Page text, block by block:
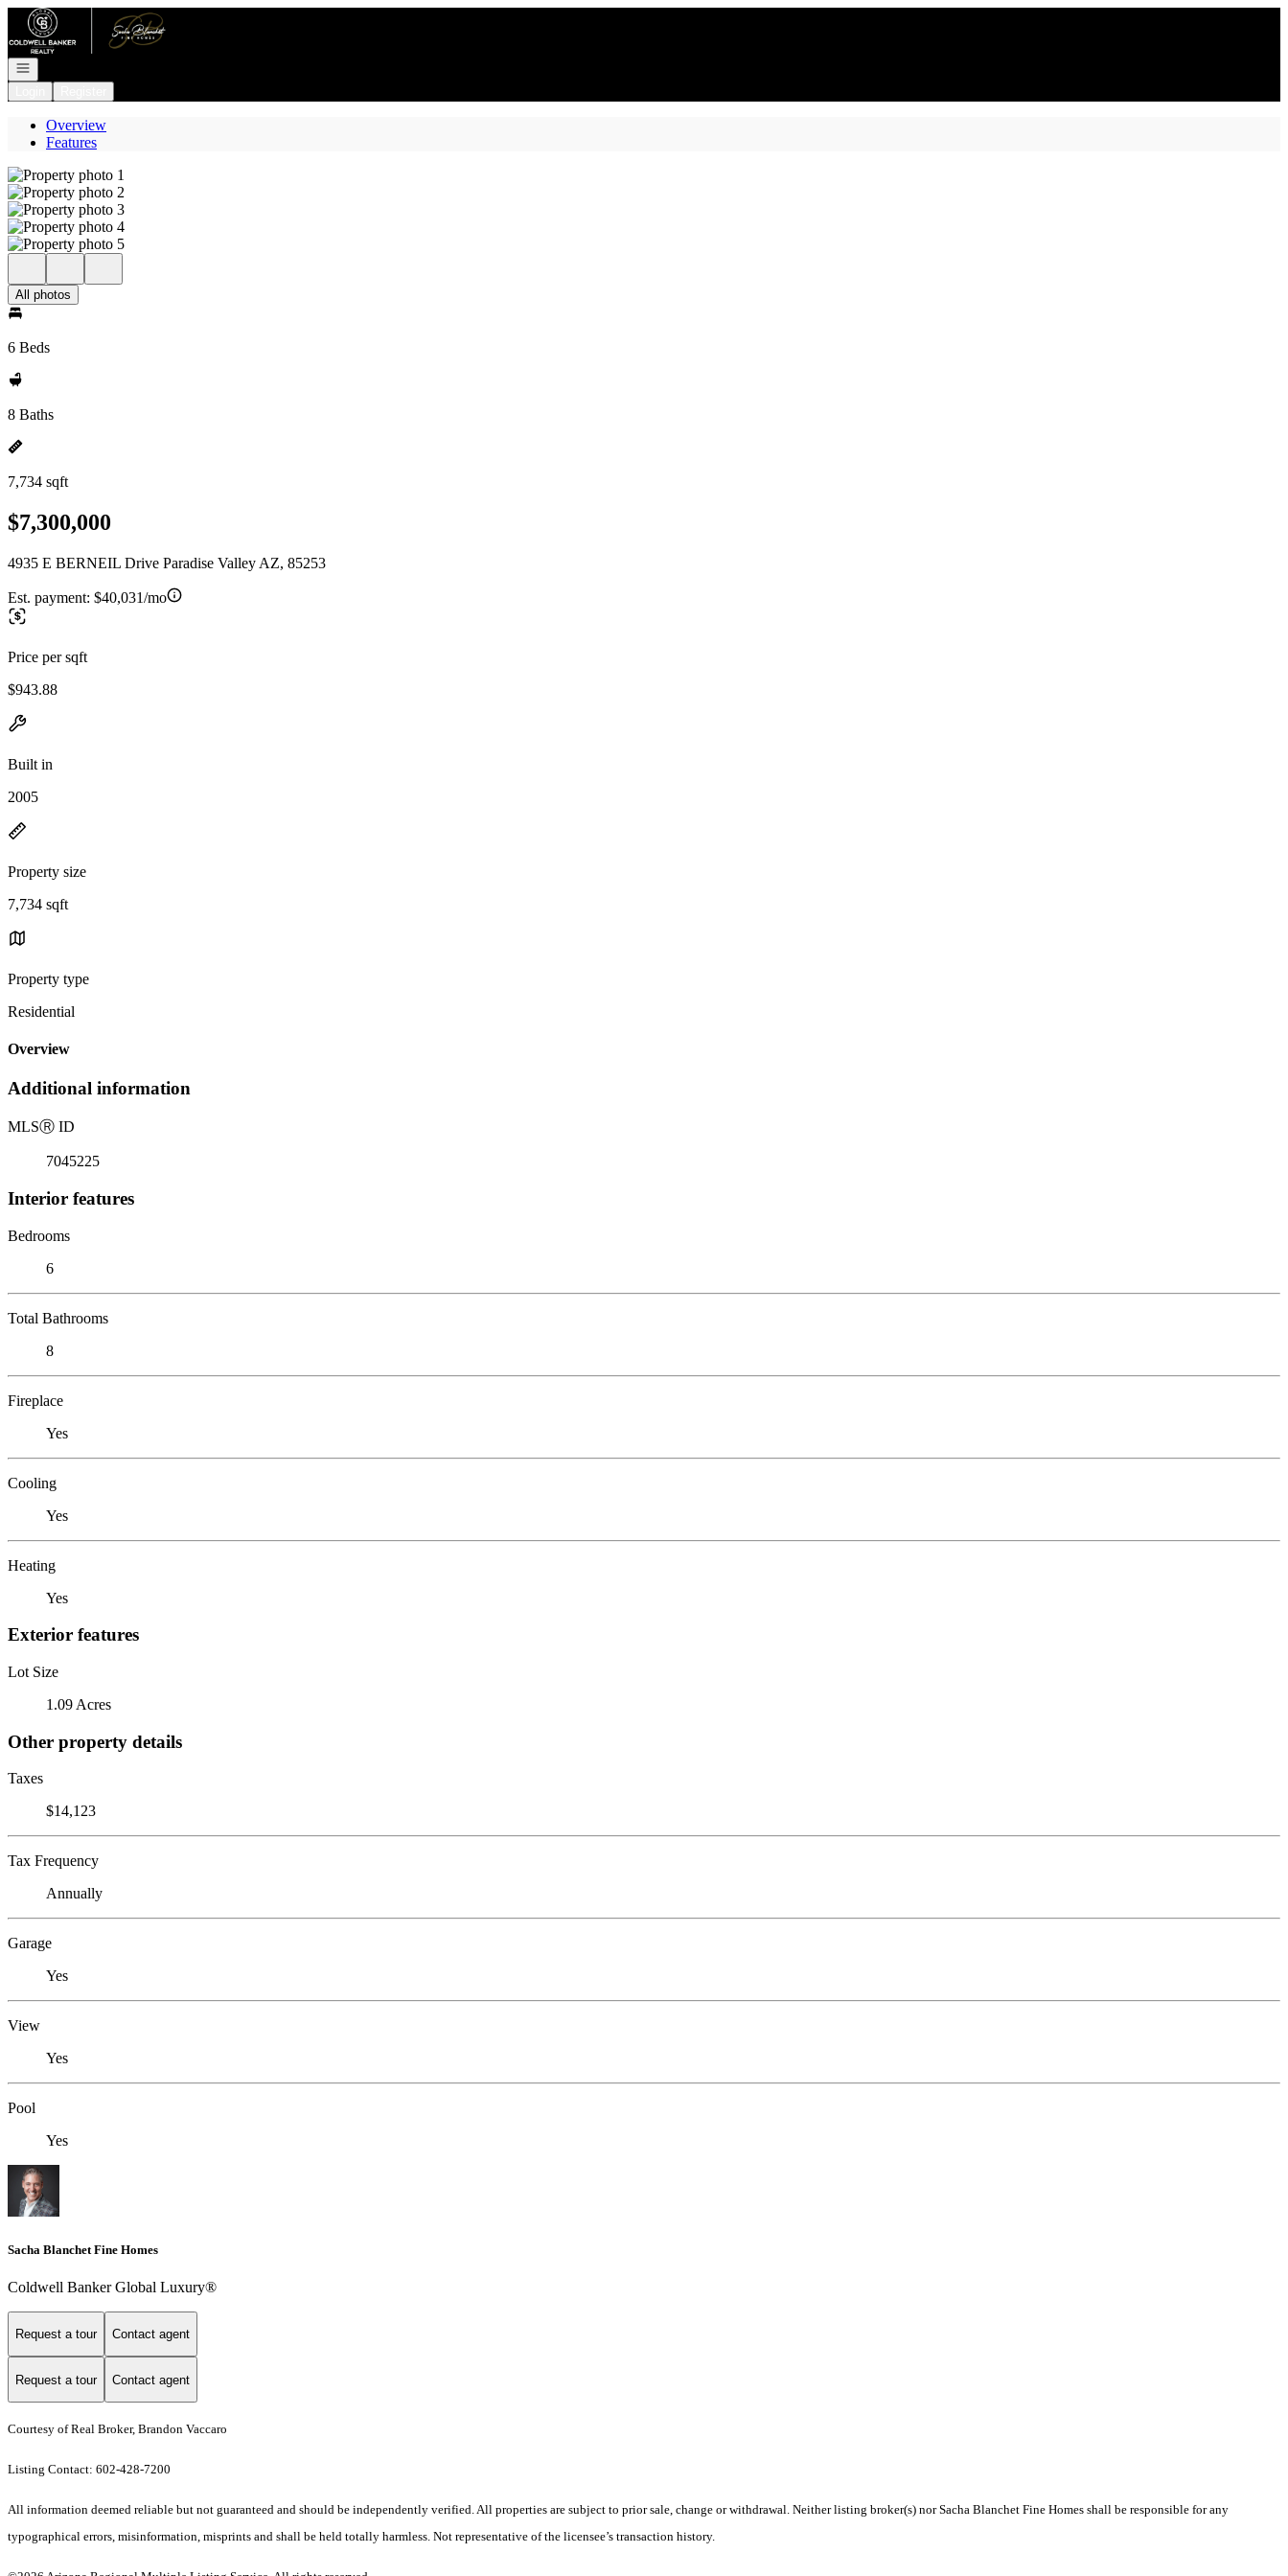
Go to: Homepage
Open navigation
Overview
Features
All photos
6 Beds
8 Baths
7,734 sqft
$7,300,000
4935 E BERNEIL Drive Paradise Valley AZ, 85253
Est. payment: $40,031/mo
Price per sqft
$943.88
Built in
2005
Property size
7,734 sqft
Property type
Residential
Overview
Additional information
MLSⓇ ID
7045225
Interior features
Bedrooms
6
Total Bathrooms
8
Fireplace
Yes
Cooling
Yes
Heating
Yes
Exterior features
Lot Size
1.09 Acres
Other property details
Taxes
$14,123
Tax Frequency
Annually
Garage
Yes
View
Yes
Pool
Yes
Sacha Blanchet Fine Homes
Coldwell Banker Global Luxury®
Request a tour Contact agent
Request a tour Contact agent
Courtesy of Real Broker, Brandon Vaccaro
Listing Contact: 602-428-7200
All information deemed reliable but not guaranteed and should be independently verified. All properties are subject to prior sale, change or withdrawal. Neither listing broker(s) nor Sacha Blanchet Fine Homes shall be responsible for any
typographical errors, misinformation, misprints and shall be held totally harmless. Not representative of the licensee’s transaction history.